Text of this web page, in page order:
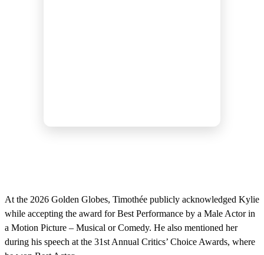
At the 2026 Golden Globes, Timothée publicly acknowledged Kylie
while accepting the award for Best Performance by a Male Actor in
a Motion Picture – Musical or Comedy. He also mentioned her
during his speech at the 31st Annual Critics’ Choice Awards, where